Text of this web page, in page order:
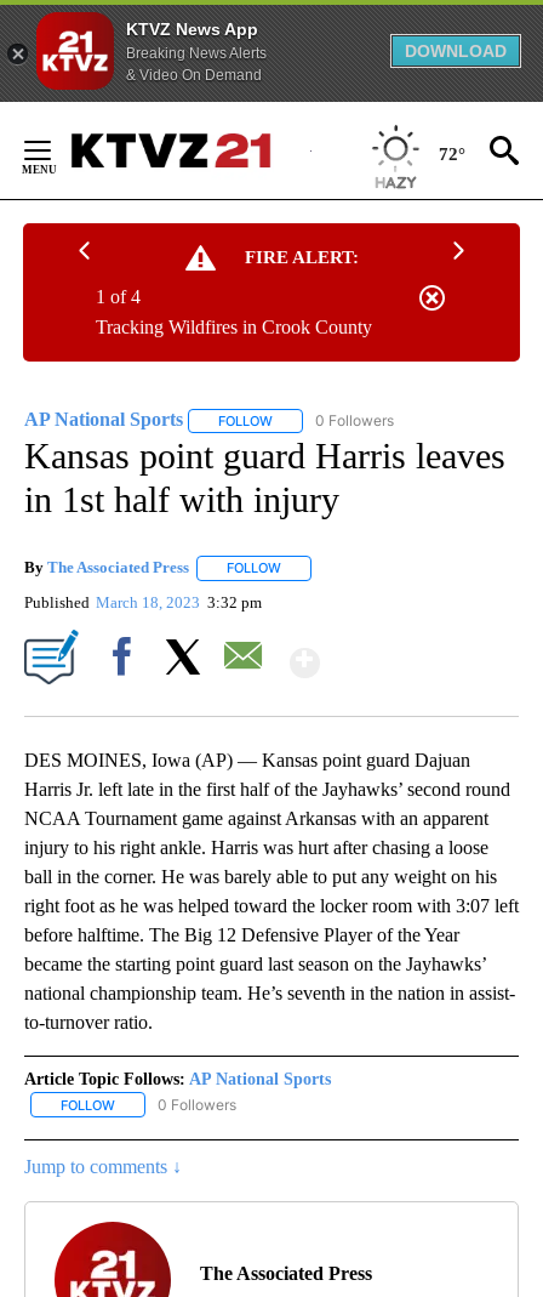
KTVZ News App
Breaking News Alerts
& Video On Demand
DOWNLOAD
Content
72°
FIRE ALERT:
Tracking Wildfires in Crook County
1 of 4
AP National Sports FOLLOW FOLLOW "AP NATIONAL SPORTS" TO
0 Followers
Kansas point guard Harris leaves
in 1st half with injury
By The Associated Press FOLLOW
Published March 18, 2023 3:32 pm
DES MOINES, Iowa (AP) — Kansas point guard Dajuan
Harris Jr. left late in the first half of the Jayhawks’ second round
NCAA Tournament game against Arkansas with an apparent
injury to his right ankle. Harris was hurt after chasing a loose
ball in the corner. He was barely able to put any weight on his
right foot as he was helped toward the locker room with 3:07 left
before halftime. The Big 12 Defensive Player of the Year
became the starting point guard last season on the Jayhawks’
national championship team. He’s seventh in the nation in assist-
to-turnover ratio.
Article Topic Follows: AP National Sports
FOLLOW FOLLOW "AP NATIONAL SPORTS" TO RECEIVE NOTIFICATIONS
0 Followers
Jump to comments ↓
The Associated Press